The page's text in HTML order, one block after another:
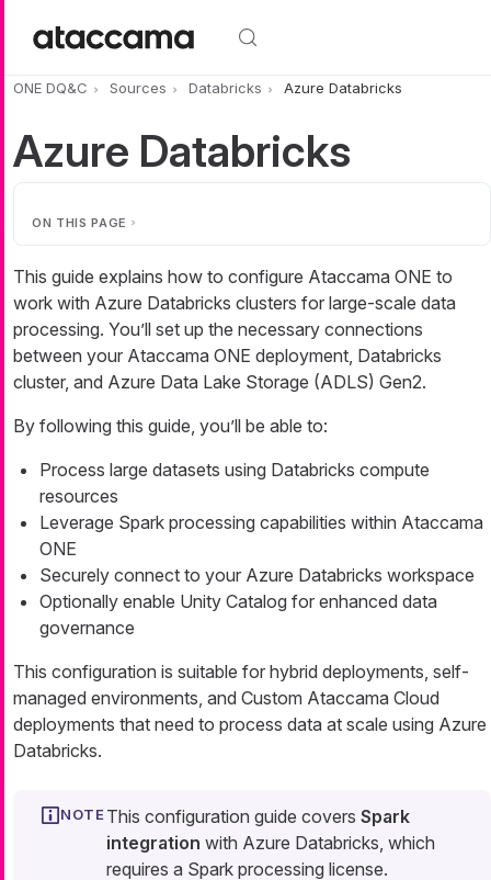
ONE DQ&C Sources Databricks Azure Databricks
Azure Databricks
ON THIS PAGE
This guide explains how to configure Ataccama ONE to
work with Azure Databricks clusters for large-scale data
processing. You’ll set up the necessary connections
between your Ataccama ONE deployment, Databricks
cluster, and Azure Data Lake Storage (ADLS) Gen2.
By following this guide, you’ll be able to:
Process large datasets using Databricks compute
resources
Leverage Spark processing capabilities within Ataccama
ONE
Securely connect to your Azure Databricks workspace
Optionally enable Unity Catalog for enhanced data
governance
This configuration is suitable for hybrid deployments, self-
managed environments, and Custom Ataccama Cloud
deployments that need to process data at scale using Azure
Databricks.
This configuration guide covers Spark
integration with Azure Databricks, which
requires a Spark processing license.